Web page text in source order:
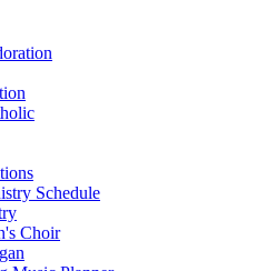
Schedule
Choir